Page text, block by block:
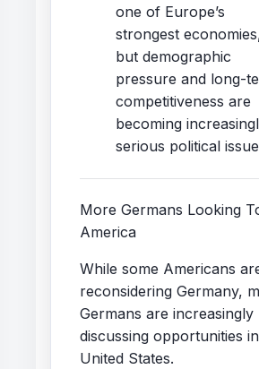
one of Europe’s
strongest
but demographic
pressure and long-
competitiveness are
becoming
serious political
More Germans Looking
America
While some Americans
reconsidering Germany,
Germans are increasingly
discussing opportunities
United States.